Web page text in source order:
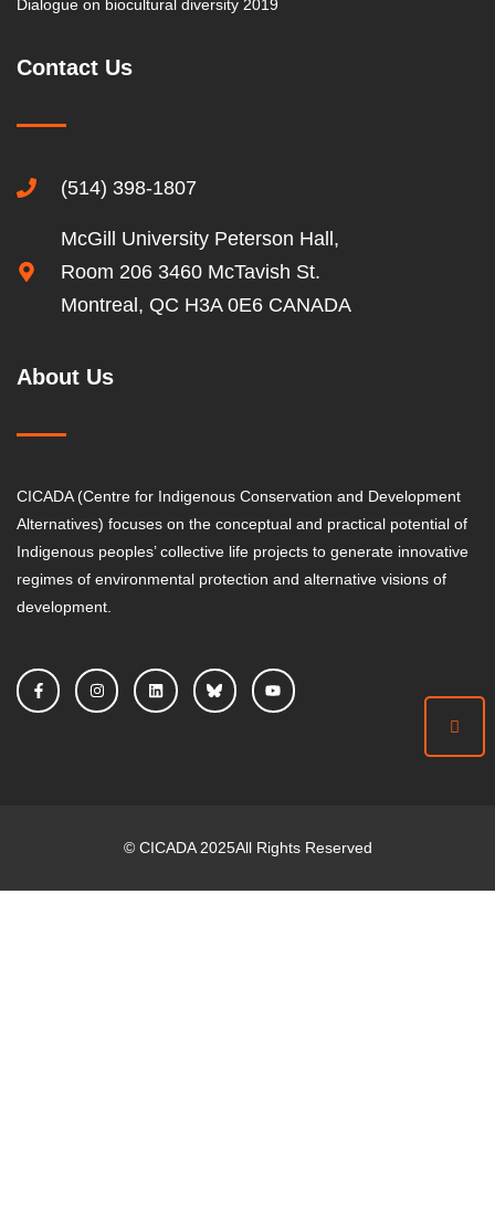
Dialogue on biocultural diversity 2019
Contact Us
(514) 398-1807
McGill University Peterson Hall,
Room 206 3460 McTavish St.
Montreal, QC H3A 0E6 CANADA
About Us
CICADA (Centre for Indigenous Conservation and Development
Alternatives) focuses on the conceptual and practical potential of
Indigenous peoples’ collective life projects to generate innovative
regimes of environmental protection and alternative visions of
development.
© CICADA2025All Rights Reserved